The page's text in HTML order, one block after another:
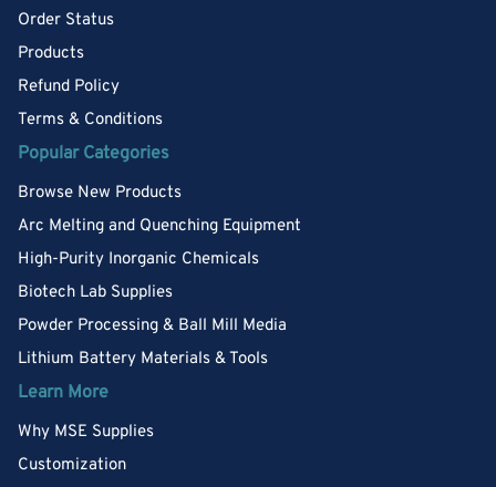
Order Status
Products
Refund Policy
Terms & Conditions
Popular Categories
Browse New Products
Arc Melting and Quenching Equipment
High-Purity Inorganic Chemicals
Biotech Lab Supplies
Powder Processing & Ball Mill Media
Lithium Battery Materials & Tools
Learn More
Why MSE Supplies
Customization